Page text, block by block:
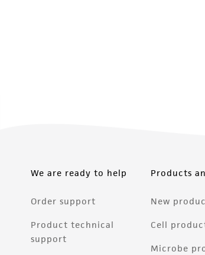
We are ready to help
Order support
Product technical
support
Products
New
Cell
Microbe